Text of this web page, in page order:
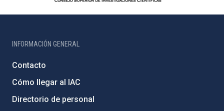
INFORMACIÓN GENERAL
Contacto
Cómo llegar al IAC
Directorio de personal